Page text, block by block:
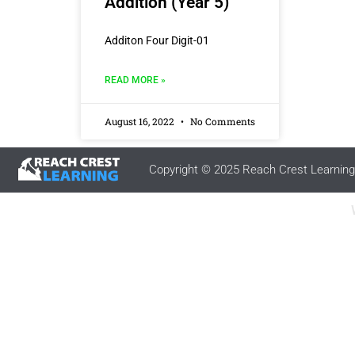
Additon Four Digit-01
READ MORE »
August 16, 2022 No Comments
Copyright © 2025 Reach Crest